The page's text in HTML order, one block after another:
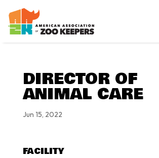
DIRECTOR OF
ANIMAL CARE
Jun 15, 2022
FACILITY